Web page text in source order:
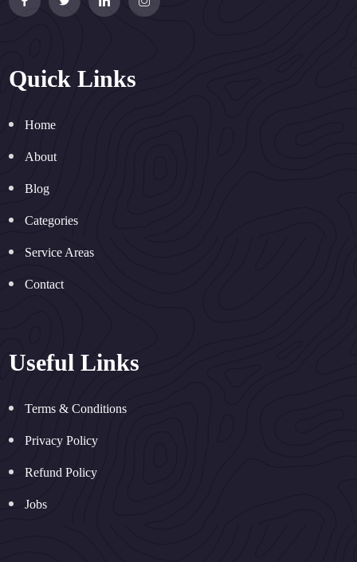
Quick Links
Home
About
Blog
Categories
Service Areas
Contact
Useful Links
Terms & Conditions
Privacy Policy
Refund Policy
Jobs